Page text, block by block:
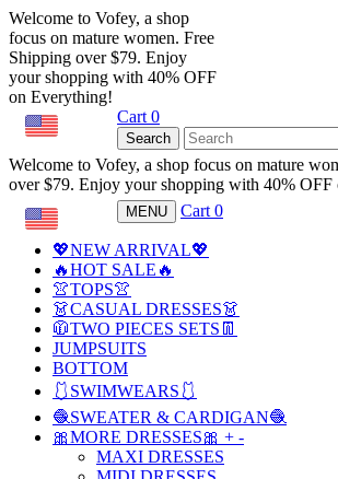
Welcome to Vofey, a shop
focus on mature women. Free
Shipping over $79. Enjoy
your shopping with 40% OFF
on Everything!
Cart 0
Search
Welcome to Vofey, a shop focus on mature
over $79. Enjoy your shopping with 40% OFF
MENU Cart 0
💖NEW ARRIVAL💖
🔥HOT SALE🔥
👚TOPS👚
👗CASUAL DRESSES👗
🧥TWO PIECES SETS👖
JUMPSUITS
BOTTOM
🩱SWIMWEARS🩱
🧶SWEATER & CARDIGAN🧶
🎀MORE DRESSES🎀 + -
MAXI DRESSES